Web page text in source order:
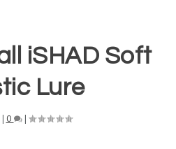
iSHAD Soft
Lure
0 |